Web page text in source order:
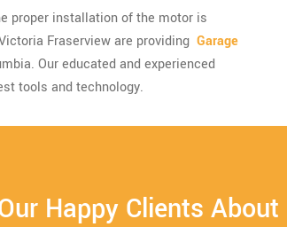
proper installation of the motor is
Fraserview are providing Garage
Our educated and experienced
tools and technology.
Happy Clients About